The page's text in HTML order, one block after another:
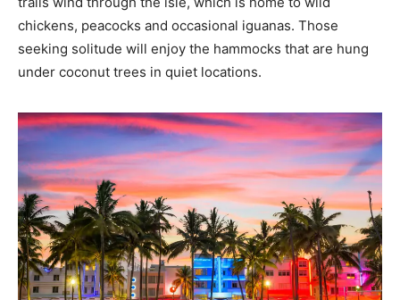
chickens, peacocks and occasional iguanas. Those
seeking solitude will enjoy the hammocks that are hung
under coconut trees in quiet locations.